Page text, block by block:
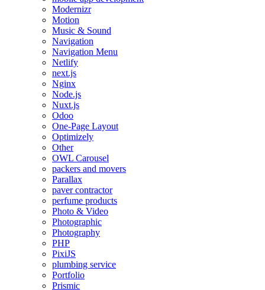
Modernizr
Motion
Music & Sound
Navigation
Navigation Menu
Netlify
next.js
Nginx
Node.js
Nuxt.js
Odoo
One-Page Layout
Optimizely
Other
OWL Carousel
packers and movers
Parallax
paver contractor
perfume products
Photo & Video
Photographic
Photography
PHP
PixiJS
plumbing service
Portfolio
Prismic